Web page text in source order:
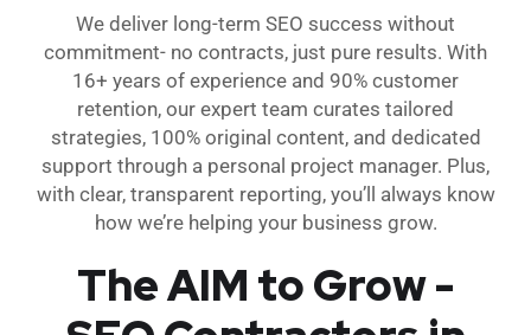
We deliver long-term SEO success without
commitment- no contracts, just pure results. With
16+ years of experience and 90% customer
retention, our expert team curates tailored
strategies, 100% original content, and dedicated
support through a personal project manager. Plus,
with clear, transparent reporting, you’ll always know
how we’re helping your business grow.
The AIM to Grow -